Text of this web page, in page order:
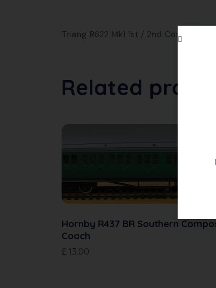
Triang R622 Mk1 1st / 2nd
Related
Hornby R437 BR Southern
Coach
£ 13.00